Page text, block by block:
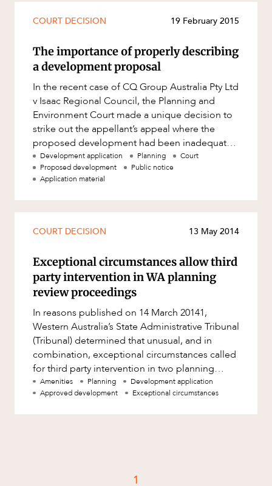
COURT DECISION 19 February 2015
The importance of properly describing
a development proposal
In the recent case of CQ Group Australia Pty Ltd
v Isaac Regional Council, the Planning and
Environment Court made a unique decision to
strike out the appellant’s appeal where the
proposed development had been inadequately
described in the public n
Development application Planning
Court
Proposed development
Public notice
Application material
COURT DECISION 13 May 2014
Exceptional circumstances allow third
party intervention in WA planning
review proceedings
In reasons published on 14 March 20141,
Western Australia’s State Administrative Tribunal
(Tribunal) determined that unusual, and in
combination, exceptional circumstances called
for third party intervention in two planning
review proceedings. In
Amenities Planning
Development application
Approved development
Exceptional circumstances
1